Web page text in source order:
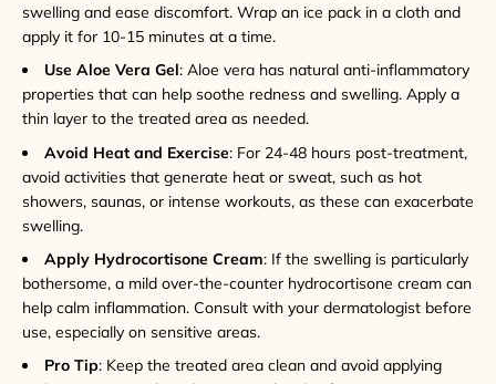
swelling and ease discomfort. Wrap an ice pack in a cloth and
apply it for 10-15 minutes at a time.
Use Aloe Vera Gel: Aloe vera has natural anti-inflammatory
properties that can help soothe redness and swelling. Apply a
thin layer to the treated area as needed.
Avoid Heat and Exercise: For 24-48 hours post-treatment,
avoid activities that generate heat or sweat, such as hot
showers, saunas, or intense workouts, as these can exacerbate
swelling.
Apply Hydrocortisone Cream: If the swelling is particularly
bothersome, a mild over-the-counter hydrocortisone cream can
help calm inflammation. Consult with your dermatologist before
use, especially on sensitive areas.
Pro Tip: Keep the treated area clean and avoid applying